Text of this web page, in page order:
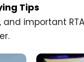
Tips
important